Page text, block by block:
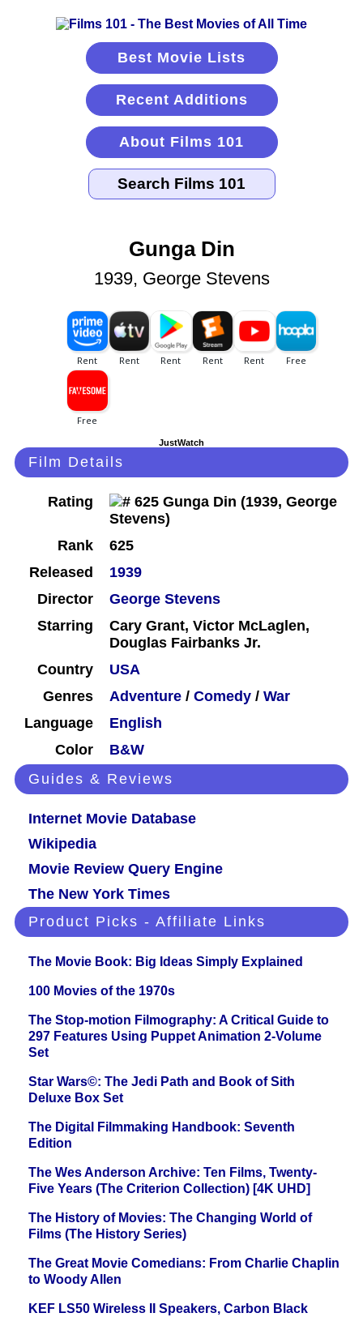
Best Movie Lists
Recent Additions
About Films 101
Gunga Din
1939, George Stevens
JustWatch
Film Details
Rating
Rank
625
Released
1939
Director
George Stevens
Starring
Cary Grant, Victor McLaglen,
Douglas Fairbanks Jr.
Country
USA
Genres
Adventure / Comedy / War
Language
English
Color
B&W
Guides & Reviews
Internet Movie Database
Wikipedia
Movie Review Query Engine
The New York Times
Product Picks - Affiliate Links
The Movie Book: Big Ideas Simply Explained
100 Movies of the 1970s
The Stop-motion Filmography: A Critical Guide to
297 Features Using Puppet Animation 2-Volume
Set
Star Wars©: The Jedi Path and Book of Sith
Deluxe Box Set
The Digital Filmmaking Handbook: Seventh
Edition
The Wes Anderson Archive: Ten Films, Twenty-
Five Years (The Criterion Collection) [4K UHD]
The History of Movies: The Changing World of
Films (The History Series)
The Great Movie Comedians: From Charlie Chaplin
to Woody Allen
KEF LS50 Wireless II Speakers, Carbon Black